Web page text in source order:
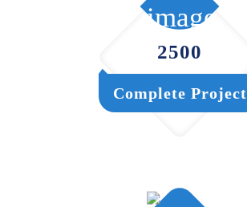
2500
Complete Project